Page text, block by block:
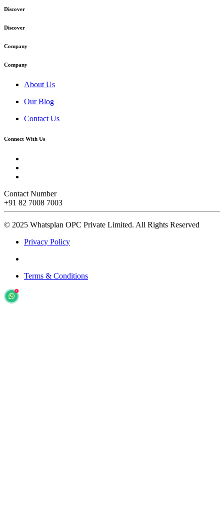
Discover
Discover
Company
Company
About Us
Our Blog
Contact Us
Connect With Us
Contact Number
+91 82 7008 7003
© 2025 Whatsplan OPC Private Limited. All Rights Reserved
Privacy Policy
Terms & Conditions